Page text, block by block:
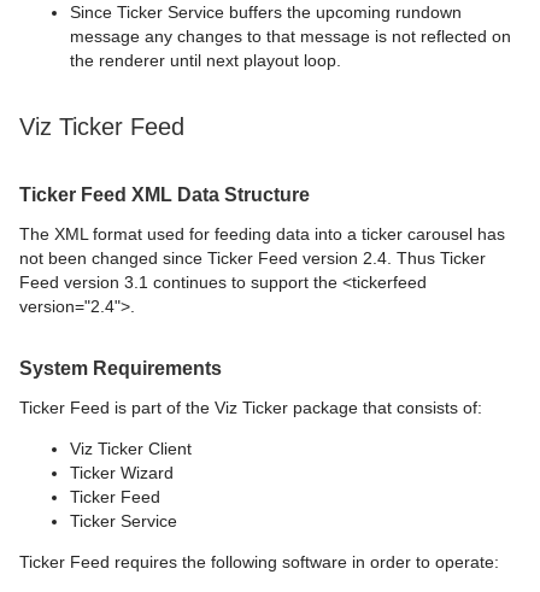
Since Ticker Service buffers the upcoming rundown
message any changes to that message is not reflected on
the renderer until next playout loop.
Viz Ticker Feed
Ticker Feed XML Data Structure
The XML format used for feeding data into a ticker carousel has
not been changed since Ticker Feed version 2.4. Thus Ticker
Feed version 3.1 continues to support the <tickerfeed
version="2.4">.
System Requirements
Ticker Feed is part of the Viz Ticker package that consists of:
Viz Ticker Client
Ticker Wizard
Ticker Feed
Ticker Service
Ticker Feed requires the following software in order to operate: